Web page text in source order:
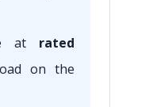
at rated
on the